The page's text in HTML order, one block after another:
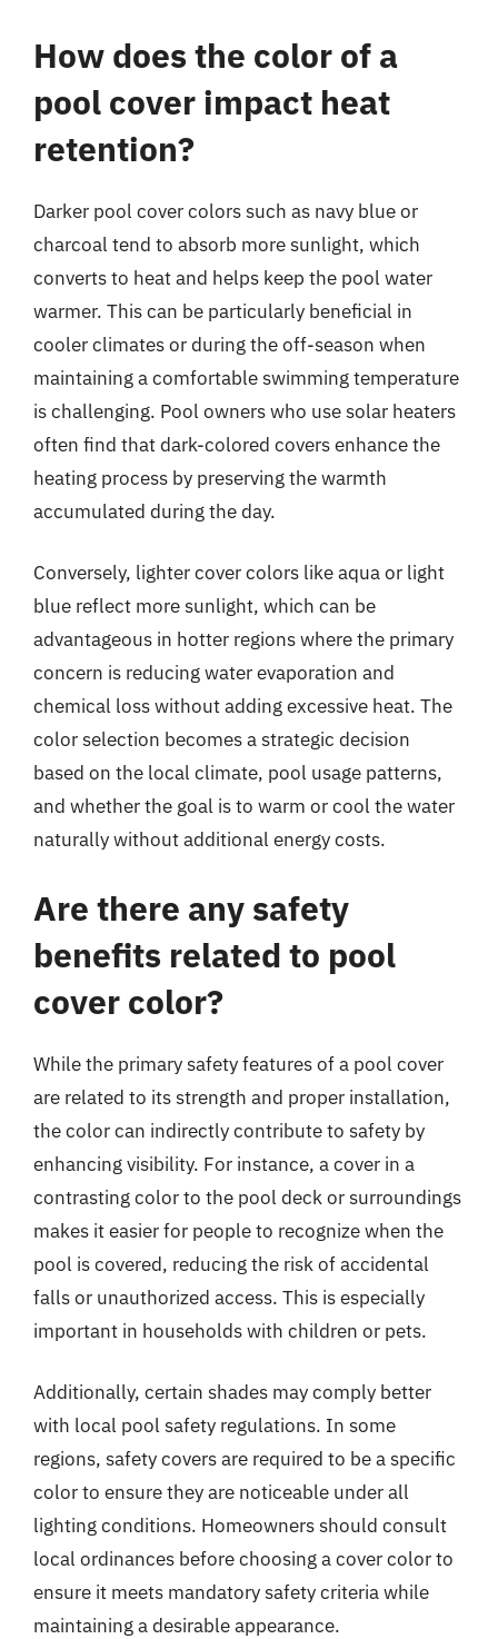
How does the color of a
pool cover impact heat
retention?
Darker pool cover colors such as navy blue or
charcoal tend to absorb more sunlight, which
converts to heat and helps keep the pool water
warmer. This can be particularly beneficial in
cooler climates or during the off-season when
maintaining a comfortable swimming temperature
is challenging. Pool owners who use solar heaters
often find that dark-colored covers enhance the
heating process by preserving the warmth
accumulated during the day.
Conversely, lighter cover colors like aqua or light
blue reflect more sunlight, which can be
advantageous in hotter regions where the primary
concern is reducing water evaporation and
chemical loss without adding excessive heat. The
color selection becomes a strategic decision
based on the local climate, pool usage patterns,
and whether the goal is to warm or cool the water
naturally without additional energy costs.
Are there any safety
benefits related to pool
cover color?
While the primary safety features of a pool cover
are related to its strength and proper installation,
the color can indirectly contribute to safety by
enhancing visibility. For instance, a cover in a
contrasting color to the pool deck or surroundings
makes it easier for people to recognize when the
pool is covered, reducing the risk of accidental
falls or unauthorized access. This is especially
important in households with children or pets.
Additionally, certain shades may comply better
with local pool safety regulations. In some
regions, safety covers are required to be a specific
color to ensure they are noticeable under all
lighting conditions. Homeowners should consult
local ordinances before choosing a cover color to
ensure it meets mandatory safety criteria while
maintaining a desirable appearance.